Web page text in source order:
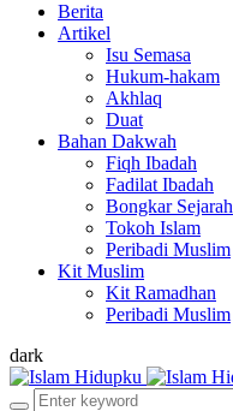
Berita
Artikel
Isu Semasa
Hukum-hakam
Akhlaq
Duat
Bahan Dakwah
Fiqh Ibadah
Fadilat Ibadah
Bongkar Sejarah
Tokoh Islam
Peribadi Muslim
Kit Muslim
Kit Ramadhan
Peribadi Muslim
dark